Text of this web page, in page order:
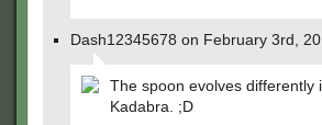
Dash12345678 on February 3rd,
The spoon evolves differently
Kadabra. ;D